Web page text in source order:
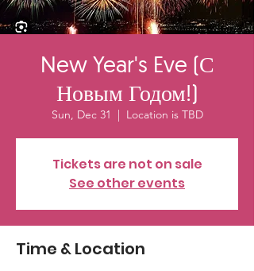
New Year's Eve (С
Новым Годом!)
Sun, Dec 31
  |
Location is TBD
Tickets are not on sale
See other events
Time & Location